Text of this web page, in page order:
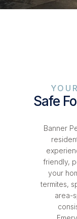
Safe
Banner
friendly,
your
termites,
area-